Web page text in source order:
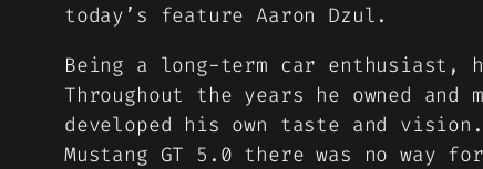
today’s feature Aaron Dzul.
Being a long-term car enthusiast,
Throughout the years he owned and
developed his own taste and
Mustang GT 5.0 there was no way